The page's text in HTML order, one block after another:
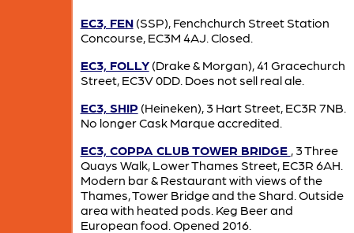
EC3, FEN(SSP), Fenchchurch Street Station
Concourse, EC3M 4AJ. Closed.
EC3, FOLLY(Drake & Morgan), 41 Gracechurch
Street, EC3V 0DD. Does not sell real ale.
EC3, SHIP (Heineken), 3 Hart Street, EC3R 7NB.
No longer Cask Marque accredited.
EC3, COPPA CLUB TOWER BRIDGE , 3 Three
Quays Walk, Lower Thames Street, EC3R 6AH.
Modern bar & Restaurant with views of the
Thames, Tower Bridge and the Shard. Outside
area with heated pods. Keg Beer and
European food. Opened 2016.